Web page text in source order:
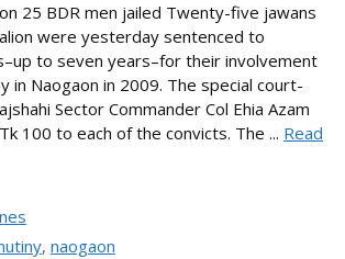
25 BDR men jailed Twenty-five jawans
were yesterday sentenced to
to seven years–for their involvement
in Naogaon in 2009. The special court-
Sector Commander Col Ehia Azam
100 to each of the convicts. The ... Read
, naogaon